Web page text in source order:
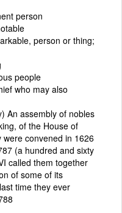
person
person or thing;
people
who may also
An assembly of nobles
of the House of
convened in 1626
(a hundred and sixty
called them together
of some of its
time they ever